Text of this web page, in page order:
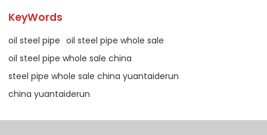
KeyWords
oil steel pipe oil steel pipe whole sale
oil steel pipe whole sale china
steel pipe whole sale china yuantaiderun
china yuantaiderun